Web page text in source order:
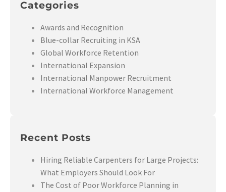
Categories
Awards and Recognition
Blue-collar Recruiting in KSA
Global Workforce Retention
International Expansion
International Manpower Recruitment
International Workforce Management
Recent Posts
Hiring Reliable Carpenters for Large Projects:
What Employers Should Look For
The Cost of Poor Workforce Planning in